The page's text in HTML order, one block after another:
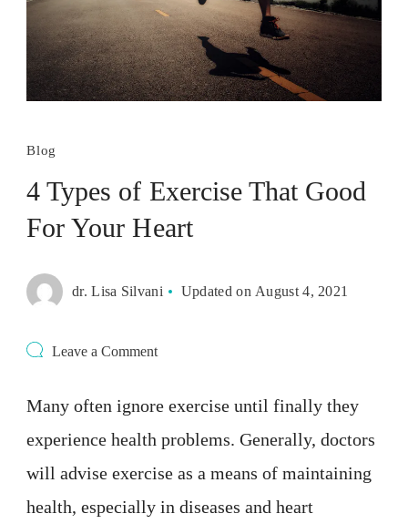
Blog
4 Types of Exercise That Good
For Your Heart
dr. Lisa Silvani Updated on August 4, 2021
Leave a Commenton
of
That
For
Heart
Many often ignore exercise until finally they
experience health problems. Generally, doctors
will advise exercise as a means of maintaining
health, especially in diseases and heart